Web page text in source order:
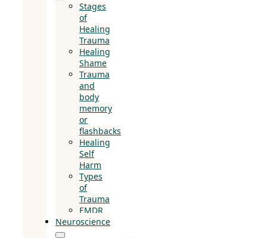
Stages
of
Healing
Trauma
Healing
Shame
Trauma
and
body
memory
or
flashbacks
Healing
Self
Harm
Types
of
Trauma
EMDR
Neuroscience